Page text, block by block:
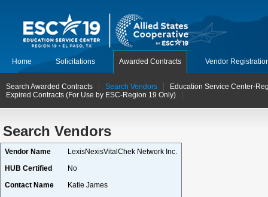
Home Solicitations Awarded Contracts Vendor
Search Awarded Contracts Search Vendors
Education Service Center-
Expired Contracts (For Use by ESC-Region 19 Only)
Search Vendors
Vendor Name
LexisNexisVitalChek Network Inc.
HUB Certified
No
Contact Name
Katie James